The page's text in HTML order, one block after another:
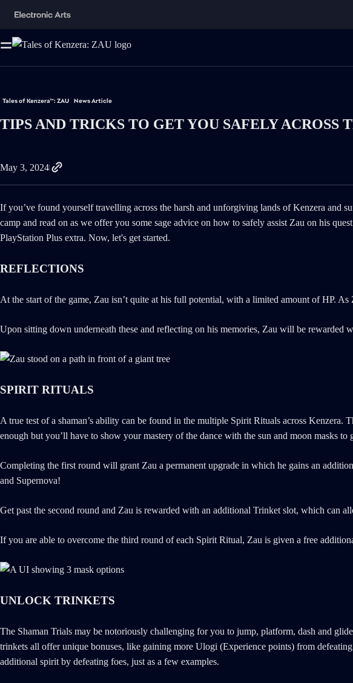
Tales of Kenzera™: ZAU News Article
TIPS AND TRICKS TO GET YOU SAFELY ACROSS
May 3, 2024
If you’ve found yourself travelling across the harsh and unforgiving lands of Kenzera and
camp and read on as we offer you some sage advice on how to safely assist Zau on his
PlayStation Plus extra. Now, let's get started.
REFLECTIONS
At the start of the game, Zau isn’t quite at his full potential, with a limited amount of HP.
Upon sitting down underneath these and reflecting on his memories, Zau will be
SPIRIT RITUALS
A true test of a shaman’s ability can be found in the multiple Spirit Rituals across
enough but you’ll have to show your mastery of the dance with the sun and moon masks
Completing the first round will grant Zau a permanent upgrade in which he gains an
and Supernova!
Get past the second round and Zau is rewarded with an additional Trinket slot, which can
If you are able to overcome the third round of each Spirit Ritual, Zau is given a free
UNLOCK TRINKETS
The Shaman Trials may be notoriously challenging for you to jump, platform, dash and
trinkets all offer unique bonuses, like gaining more Ulogi (Experience points) from
additional spirit by defeating foes, just as a few examples.